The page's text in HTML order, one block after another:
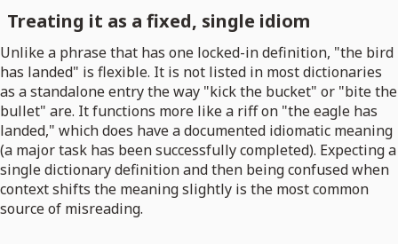
Treating it as a fixed, single idiom
Unlike a phrase that has one locked-in definition, "the bird
has landed" is flexible. It is not listed in most dictionaries
as a standalone entry the way "kick the bucket" or "bite the
bullet" are. It functions more like a riff on "the eagle has
landed," which does have a documented idiomatic meaning
(a major task has been successfully completed). Expecting a
single dictionary definition and then being confused when
context shifts the meaning slightly is the most common
source of misreading.